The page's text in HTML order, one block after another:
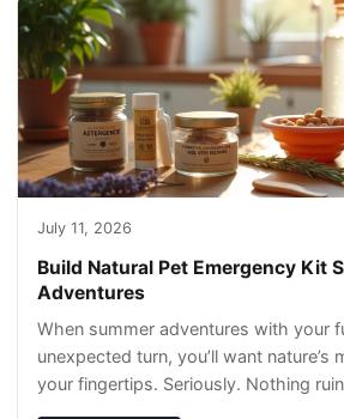
July 11, 2026
Build Natural Pet Emergency Kit
Adventures
When summer adventures with your
unexpected turn, you’ll want nature’s
your fingertips. Seriously. Nothing